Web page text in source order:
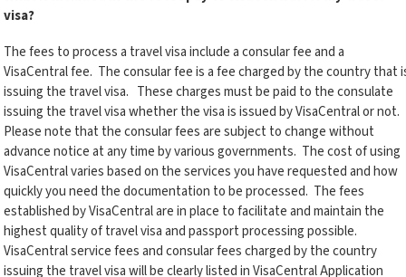
visa?
The fees to process a travel visa include a consular fee and a
VisaCentral fee. The consular fee is a fee charged by the country that
issuing the travel visa. These charges must be paid to the consulate
issuing the travel visa whether the visa is issued by VisaCentral or not.
Please note that the consular fees are subject to change without
advance notice at any time by various governments. The cost of using
VisaCentral varies based on the services you have requested and how
quickly you need the documentation to be processed. The fees
established by VisaCentral are in place to facilitate and maintain the
highest quality of travel visa and passport processing possible.
VisaCentral service fees and consular fees charged by the country
issuing the travel visa will be clearly listed in VisaCentral Application